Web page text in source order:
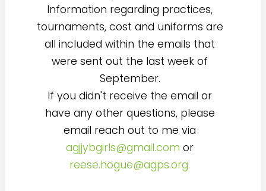
Information regarding practices,
tournaments, cost and uniforms are
all included within the emails that
were sent out the last week of
September.
If you didn't receive the email or
have any other questions, please
email reach out to me via
agjjybgirls@gmail.com or
reese.hogue@agps.org.